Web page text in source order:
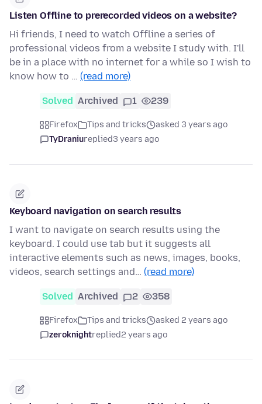
Listen Offline to prerecorded videos on a website?
Hi friends, I need to watch Offline a series of
professional videos from a website I study with. I'll
be in a place with no internet for a while so I wish to
know how to … (read more)
Solved Archived 1 239
Firefox Tips and tricks
asked 3 years ago
TyDraniureplied3 years ago
Keyboard navigation on search results
I want to navigate on search results using the
keyboard. I could use tab but it suggests all
interactive elements such as news, images, books,
videos, search settings and… (read more)
Solved Archived 2 358
Firefox Tips and tricks
asked 2 years ago
zeroknightreplied2 years ago